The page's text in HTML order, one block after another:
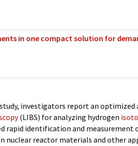
in one compact solution for
investigators report an
(LIBS) for analyzing hydrogen
rapid identification and
nuclear reactor materials and other